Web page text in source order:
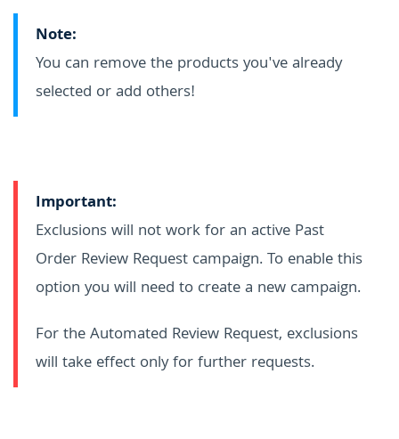
Note:
You can remove the products you've already
selected or add others!
Important:
Exclusions will not work for an active Past
Order Review Request campaign. To enable this
option you will need to create a new campaign.
For the Automated Review Request, exclusions
will take effect only for further requests.